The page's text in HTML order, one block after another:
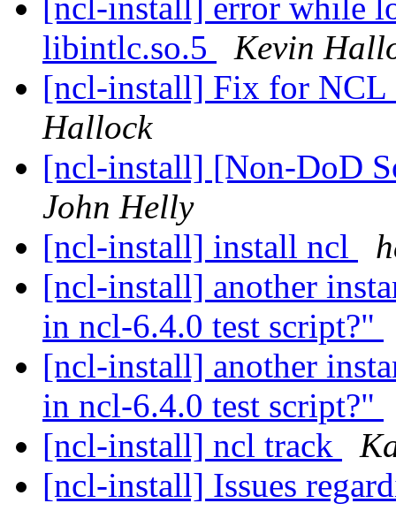
[ncl-install] error while
libintlc.so.5
Kevin
[ncl-install] Fix for NCL
Hallock
[ncl-install] [Non-DoD
John Helly
[ncl-install] install ncl
[ncl-install] another
in ncl-6.4.0 test script?"
[ncl-install] another
in ncl-6.4.0 test script?"
[ncl-install] ncl track
[ncl-install] Issues